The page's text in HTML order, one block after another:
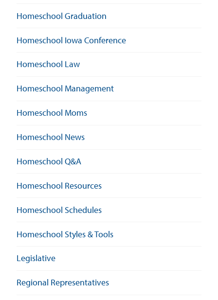
Homeschool Graduation
Homeschool Iowa Conference
Homeschool Law
Homeschool Management
Homeschool Moms
Homeschool News
Homeschool Q&A
Homeschool Resources
Homeschool Schedules
Homeschool Styles & Tools
Legislative
Regional Representatives